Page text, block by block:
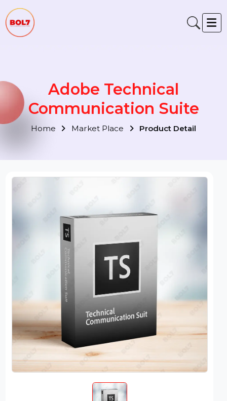
Adobe Technical
Communication Suite